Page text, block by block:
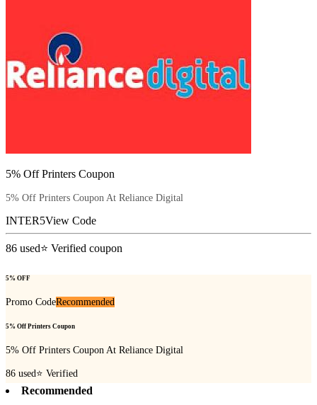
5% Off Printers Coupon
5% Off Printers Coupon At Reliance Digital
INTER5View Code
86 used⭐ Verified coupon
5% OFF
Promo CodeRecommended
5% Off Printers Coupon
5% Off Printers Coupon At Reliance Digital
86 used ⭐ Verified
Recommended